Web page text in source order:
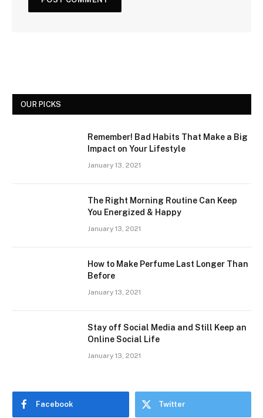
OUR PICKS
Remember! Bad Habits That Make a Big
Impact on Your Lifestyle
January 13, 2021
The Right Morning Routine Can Keep
You Energized & Happy
January 13, 2021
How to Make Perfume Last Longer Than
Before
January 13, 2021
Stay off Social Media and Still Keep an
Online Social Life
January 13, 2021
Facebook Twitter